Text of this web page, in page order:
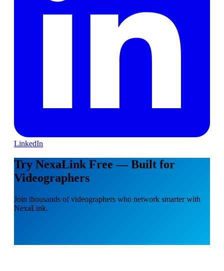
LinkedIn
Try NexaLink Free — Built for
Videographers
Join thousands of videographers who network smarter with
NexaLink.